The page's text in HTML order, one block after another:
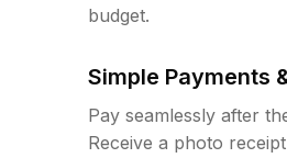
budget.
Simple Payments
Pay seamlessly after
Receive a photo